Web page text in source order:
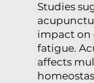
Studies
impact on
fatigue.
affects